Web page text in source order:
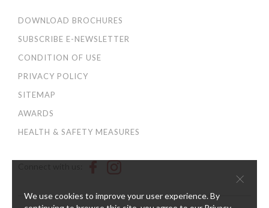
DOWNLOAD BROCHURES
SUBSCRIBE E-NEWSLETTER
CONDITION OF USE
PRIVACY POLICY
SITEMAP
AWARDS
HEALTH & SAFETY MEASURES
×
We use cookies to improve your user experience. By